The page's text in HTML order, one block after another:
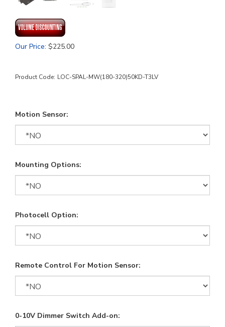
Our Price: $225.00
Product Code: LOC-SPAL-MW(180-320)50KD-T3LV
Motion Sensor:
Mounting Options:
Photocell Option:
Remote Control For Motion Sensor:
0-10V Dimmer Switch Add-on: